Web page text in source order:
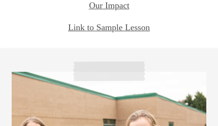
Our Impact
Link to Sample Lesson